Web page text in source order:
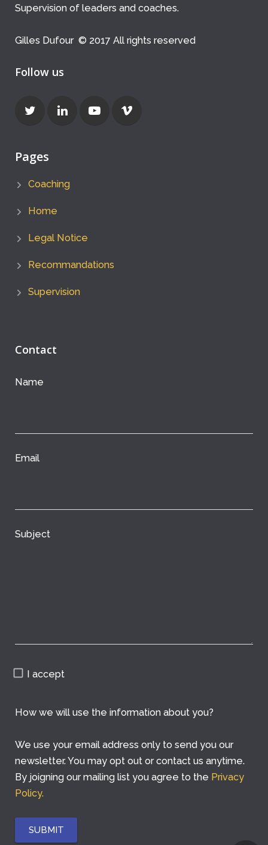
Supervision of leaders and coaches.
Gilles Dufour © 2017 All rights reserved
Follow us
Pages
Coaching
Home
Legal Notice
Recommandations
Supervision
Contact
Name
Email
Subject
I accept
How we will use the information about you?
We use your email address only to send you our
newsletter. You may opt out or contact us anytime.
By joigning our mailing list you agree to the Privacy
Policy.